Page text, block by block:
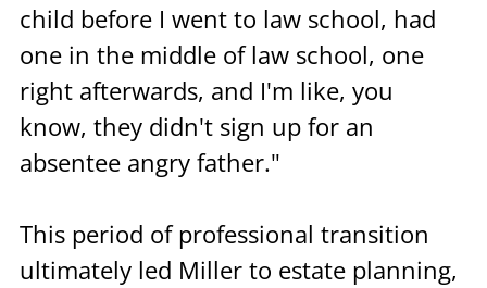
child before I went to law school, had
one in the middle of law school, one
right afterwards, and I'm like, you
know, they didn't sign up for an
absentee angry father."
This period of professional transition
ultimately led Miller to estate planning,